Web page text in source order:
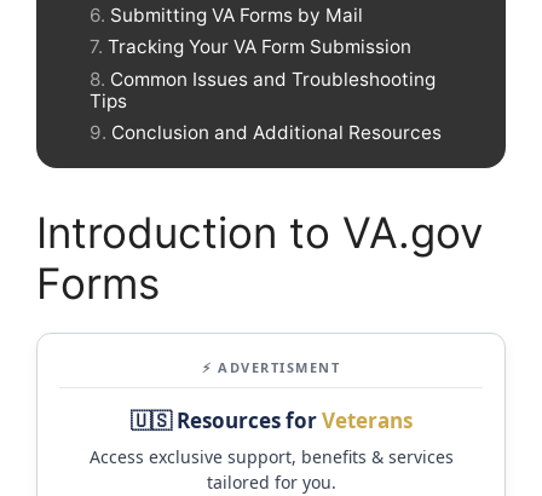
Submitting VA Forms by Mail
Tracking Your VA Form Submission
Common Issues and Troubleshooting
Tips
Conclusion and Additional Resources
Introduction to VA.gov
Forms
⚡ ADVERTISMENT
🇺🇸 Resources forVeterans
Access exclusive support, benefits & services
tailored for you.